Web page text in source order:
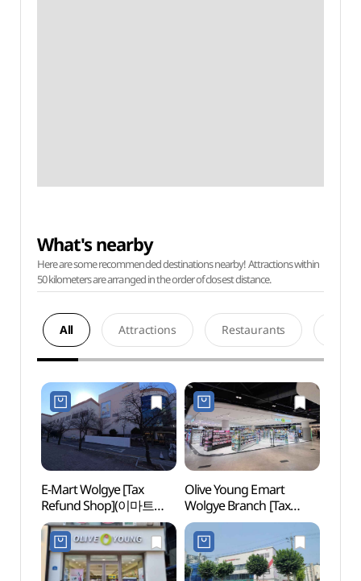
What's nearby
Here are some recommended destinations nearby! Attractions within
50 kilometers are arranged in the order of closest distance.
All Attractions Restaurants
E-Mart Wolgye [Tax
Refund Shop](이마트
월계점)
Olive Young Emart
Wolgye Branch [Tax
Refund Shop](올리브영
이마트월계점)